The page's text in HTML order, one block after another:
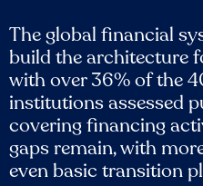
The global financial
build the architecture
with over 36% of the
institutions assessed
covering financing
gaps remain, with
even basic transition